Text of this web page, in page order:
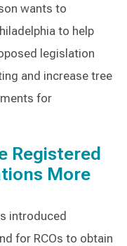
wants to
to help
legislation
and increase tree
for
Registered
More
introduced
for RCOs to obtain